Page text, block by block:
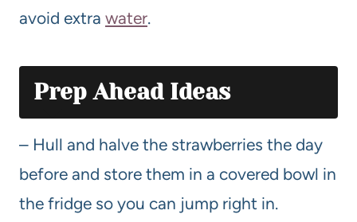
avoid extra water.
Prep Ahead Ideas
– Hull and halve the strawberries the day
before and store them in a covered bowl in
the fridge so you can jump right in.